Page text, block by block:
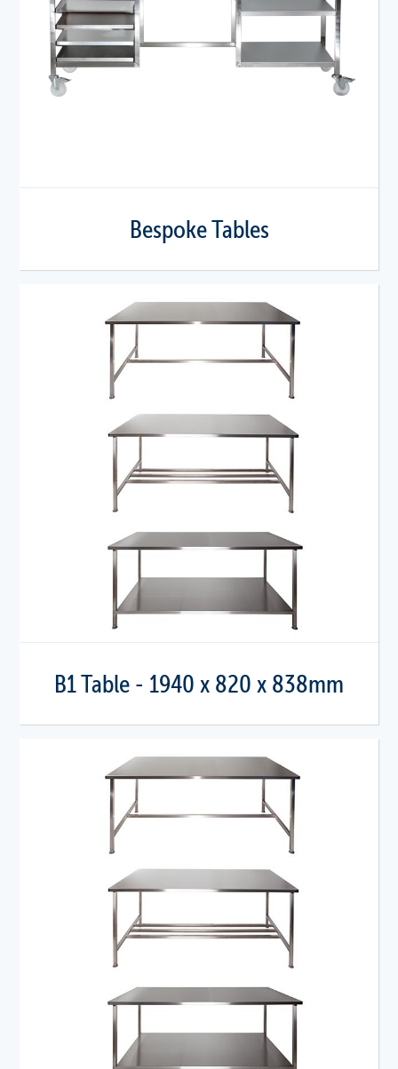
Bespoke Tables
B1 Table - 1940 x 820 x 838mm